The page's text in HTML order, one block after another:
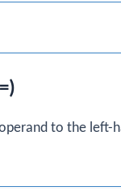
to the left-